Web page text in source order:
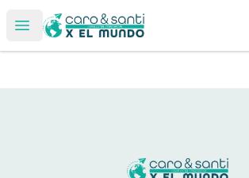
Open menu
Tienda Caro & Santi
Tienda Caro & Santi